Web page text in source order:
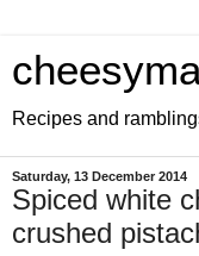
Recipes and
Saturday, 13 December 2014
Spiced white
crushed